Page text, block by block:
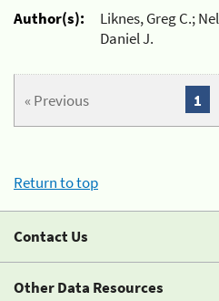
Author(s):
Liknes, Greg C.;
Daniel J.
« Previous 1
Return to top
Contact Us
Other Data Resources